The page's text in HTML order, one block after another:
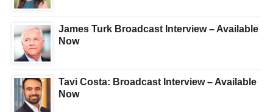
James Turk Broadcast Interview – Available
Now
Tavi Costa: Broadcast Interview – Available
Now